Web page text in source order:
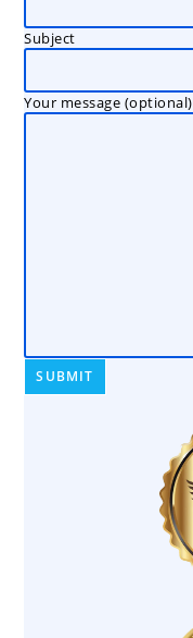
Subject
Your message (optional)